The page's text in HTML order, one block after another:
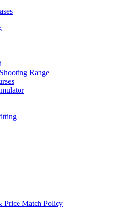
Range
Price Match Policy